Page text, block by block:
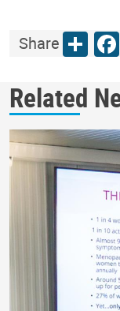
Share
Related